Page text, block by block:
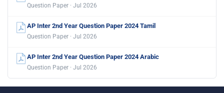
Question Paper · Jul 2026
AP Inter 2nd Year Question Paper 2024 Tamil
Question Paper · Jul 2026
AP Inter 2nd Year Question Paper 2024 Arabic
Question Paper · Jul 2026